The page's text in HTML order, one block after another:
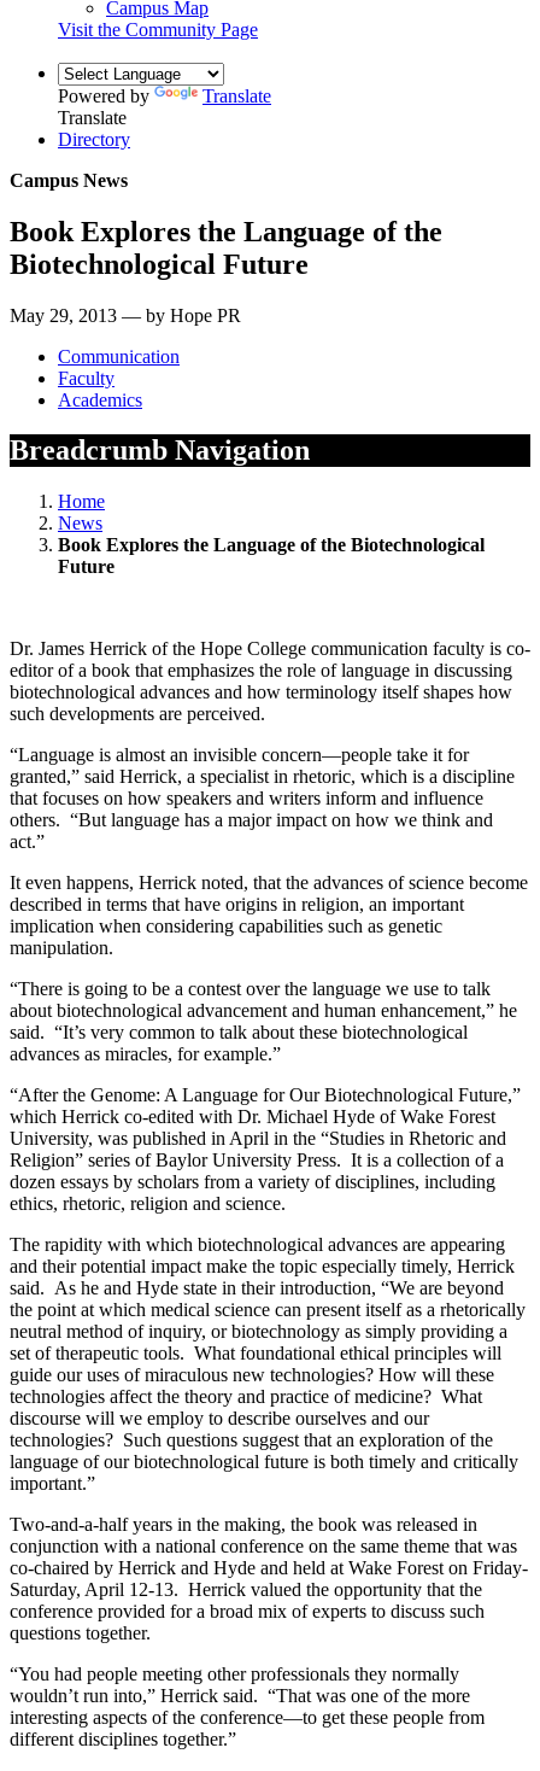
Campus Map
Visit the Community Page
Powered by
Translate
Translate
Directory
Campus News
Book Explores the Language of the
Biotechnological Future
May 29, 2013 — by Hope PR
Communication
Faculty
Academics
Breadcrumb Navigation
Home
News
Book Explores the Language of the Biotechnological
Future
Dr. James Herrick of the Hope College communication faculty is co-
editor of a book that emphasizes the role of language in discussing
biotechnological advances and how terminology itself shapes how
such developments are perceived.
“Language is almost an invisible concern—people take it for
granted,” said Herrick, a specialist in rhetoric, which is a discipline
that focuses on how speakers and writers inform and influence
others. “But language has a major impact on how we think and
act.”
It even happens, Herrick noted, that the advances of science become
described in terms that have origins in religion, an important
implication when considering capabilities such as genetic
manipulation.
“There is going to be a contest over the language we use to talk
about biotechnological advancement and human enhancement,” he
said. “It’s very common to talk about these biotechnological
advances as miracles, for example.”
“After the Genome: A Language for Our Biotechnological Future,”
which Herrick co-edited with Dr. Michael Hyde of Wake Forest
University, was published in April in the “Studies in Rhetoric and
Religion” series of Baylor University Press. It is a collection of a
dozen essays by scholars from a variety of disciplines, including
ethics, rhetoric, religion and science.
The rapidity with which biotechnological advances are appearing
and their potential impact make the topic especially timely, Herrick
said. As he and Hyde state in their introduction, “We are beyond
the point at which medical science can present itself as a rhetorically
neutral method of inquiry, or biotechnology as simply providing a
set of therapeutic tools. What foundational ethical principles will
guide our uses of miraculous new technologies? How will these
technologies affect the theory and practice of medicine? What
discourse will we employ to describe ourselves and our
technologies? Such questions suggest that an exploration of the
language of our biotechnological future is both timely and critically
important.”
Two-and-a-half years in the making, the book was released in
conjunction with a national conference on the same theme that was
co-chaired by Herrick and Hyde and held at Wake Forest on Friday-
Saturday, April 12-13. Herrick valued the opportunity that the
conference provided for a broad mix of experts to discuss such
questions together.
“You had people meeting other professionals they normally
wouldn’t run into,” Herrick said. “That was one of the more
interesting aspects of the conference—to get these people from
different disciplines together.”